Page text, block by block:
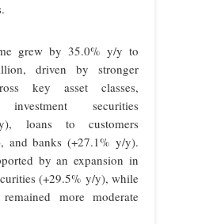
grew by 35.0% y/y to
driven by stronger
key asset classes,
investment securities
loans to customers
and banks (+27.1% y/y).
by an expansion in
(+29.5% y/y), while
more moderate